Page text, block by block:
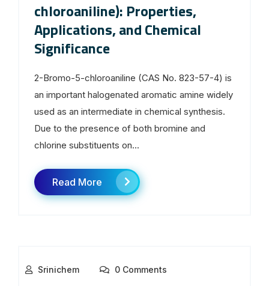
chloroaniline): Properties,
Applications, and Chemical
Significance
2-Bromo-5-chloroaniline (CAS No. 823-57-4) is
an important halogenated aromatic amine widely
used as an intermediate in chemical synthesis.
Due to the presence of both bromine and
chlorine substituents on...
Read More
Srinichem 0 Comments